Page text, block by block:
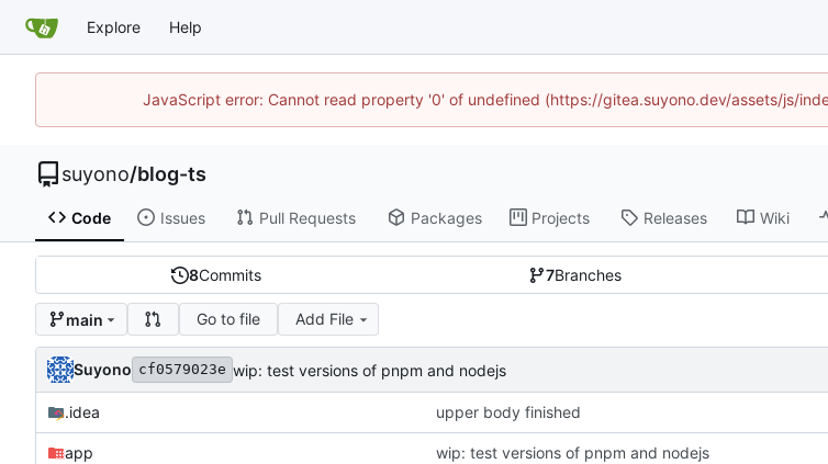
Explore Help
JavaScript error: Cannot read property '0' of undefined (https://gitea.suyono.dev/assets/js/
suyono/blog-ts
Code Issues Pull Requests Packages Projects Releases Wiki
8Commits 7Branches
main Go to file Add File
Suyono cf0579023e wip: test versions of pnpm and nodejs
.idea upper body finished
app wip: test versions of pnpm and nodejs